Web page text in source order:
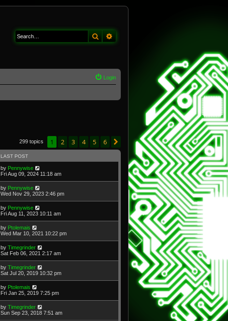
Search
Login
299 topics 1 2 3 4 5 6 Next
LAST POST
by Pennywise
Fri Aug 09, 2024 11:18 am
by Pennywise
Wed Nov 29, 2023 2:46 pm
by Pennywise
Fri Aug 11, 2023 10:11 am
by Ptolemais
Wed Mar 10, 2021 10:22 pm
by Timegrinder
Sat Feb 06, 2021 2:17 am
by Timegrinder
Sat Jul 20, 2019 10:32 pm
by Ptolemais
Fri Jan 25, 2019 7:25 pm
by Timegrinder
Sun Sep 23, 2018 7:51 am